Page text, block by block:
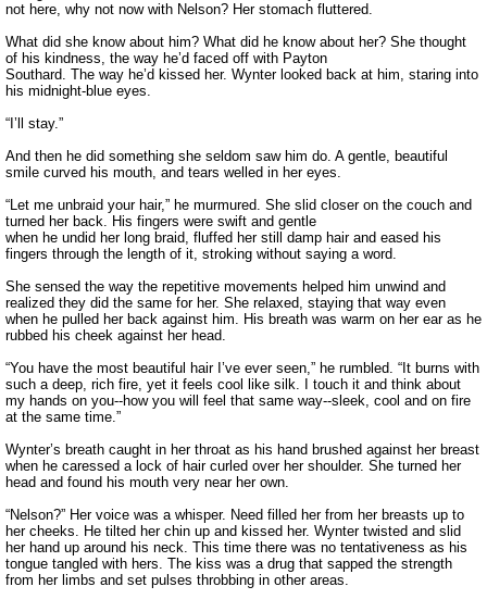
not here, why not now with Nelson? Her stomach fluttered.
What did she know about him? What did he know about her? She thought
of his kindness, the way he’d faced off with Payton
Southard. The way he’d kissed her. Wynter looked back at him, staring into
his midnight-blue eyes.
“I’ll stay.”
And then he did something she seldom saw him do. A gentle, beautiful
smile curved his mouth, and tears welled in her eyes.
“Let me unbraid your hair,” he murmured. She slid closer on the couch and
turned her back. His fingers were swift and gentle
when he undid her long braid, fluffed her still damp hair and eased his
fingers through the length of it, stroking without saying a word.
She sensed the way the repetitive movements helped him unwind and
realized they did the same for her. She relaxed, staying that way even
when he pulled her back against him. His breath was warm on her ear as he
rubbed his cheek against her head.
“You have the most beautiful hair I’ve ever seen,” he rumbled. “It burns with
such a deep, rich fire, yet it feels cool like silk. I touch it and think about
my hands on you--how you will feel that same way--sleek, cool and on fire
at the same time.”
Wynter’s breath caught in her throat as his hand brushed against her breast
when he caressed a lock of hair curled over her shoulder. She turned her
head and found his mouth very near her own.
“Nelson?” Her voice was a whisper. Need filled her from her breasts up to
her cheeks. He tilted her chin up and kissed her. Wynter twisted and slid
her hand up around his neck. This time there was no tentativeness as his
tongue tangled with hers. The kiss was a drug that sapped the strength
from her limbs and set pulses throbbing in other areas.